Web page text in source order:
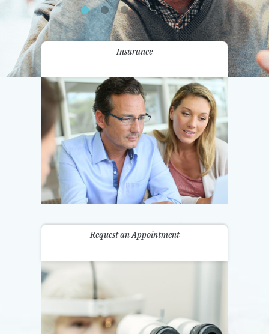
Insurance
Request an Appointment